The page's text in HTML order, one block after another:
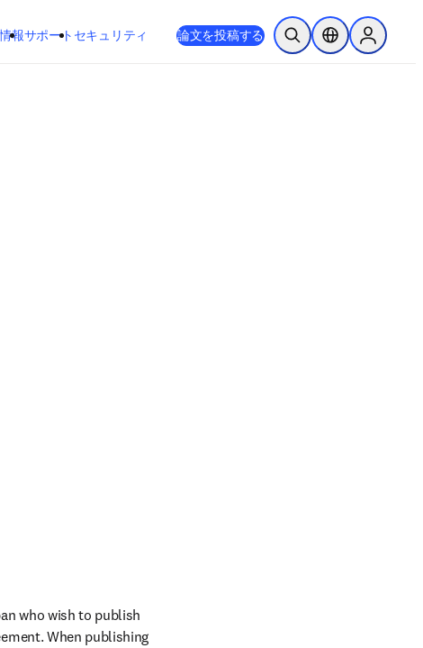
報サポート 新しいタブ／ウィンドウで開く
opens in new tab/window
セキュリティ 論文を投稿する 検索を開くロケーションセ
Sign in to
who wish to publish
When publishing